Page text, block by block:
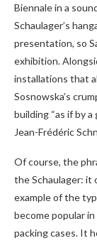
Biennale in a
Schaulager’s
presentation, so
exhibition.
installations that
Sosnowska’s
building “as if by
Jean-Frédéric
Of course, the
the Schaulager: it
example of the
become popular
packing cases. It